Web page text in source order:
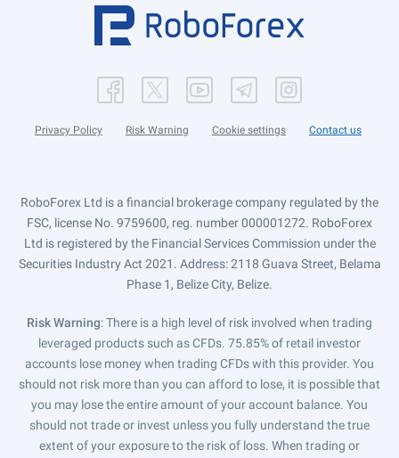
Privacy Policy Risk Warning Cookie settings Contact us
RoboForex Ltd is a financial brokerage company regulated by the
FSC, license No. 9759600, reg. number 000001272. RoboForex
Ltd is registered by the Financial Services Commission under the
Securities Industry Act 2021. Address: 2118 Guava Street, Belama
Phase 1, Belize City, Belize.
Risk Warning: There is a high level of risk involved when trading
leveraged products such as CFDs. 75.85% of retail investor
accounts lose money when trading CFDs with this provider. You
should not risk more than you can afford to lose, it is possible that
you may lose the entire amount of your account balance. You
should not trade or invest unless you fully understand the true
extent of your exposure to the risk of loss. When trading or